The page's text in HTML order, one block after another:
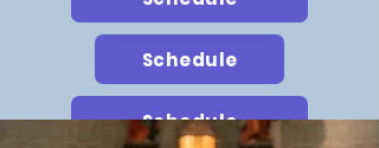
Schedule
Schedule